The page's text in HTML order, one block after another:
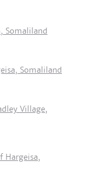
Somaliland
Somaliland
Village,
Hargeisa,